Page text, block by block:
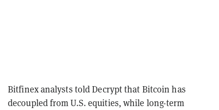
Bitfinex analysts told Decrypt that Bitcoin has
decoupled from U.S. equities, while long-term